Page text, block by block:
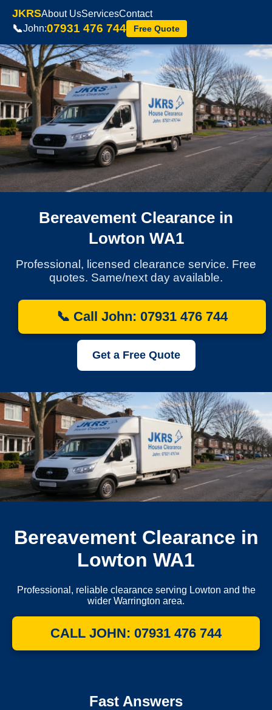
JKRSAbout UsServicesContact
📞John:07931 476 744 Free Quote
Bereavement Clearance in
Lowton WA1
Professional, licensed clearance service. Free
quotes. Same/next day available.
📞 Call John: 07931 476 744
Get a Free Quote
Bereavement Clearance in
Lowton WA1
Professional, reliable clearance serving Lowton and the
wider Warrington area.
CALL JOHN: 07931 476 744
Fast Answers